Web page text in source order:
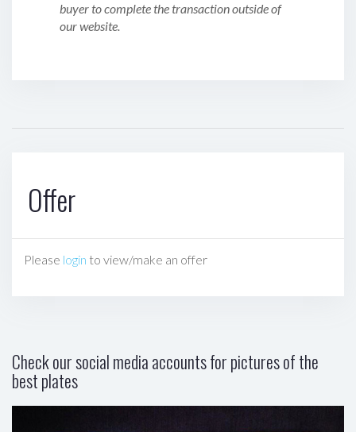
buyer to complete the transaction outside of
our website.
Offer
Please login to view/make an offer
Check our social media accounts for pictures of the
best plates